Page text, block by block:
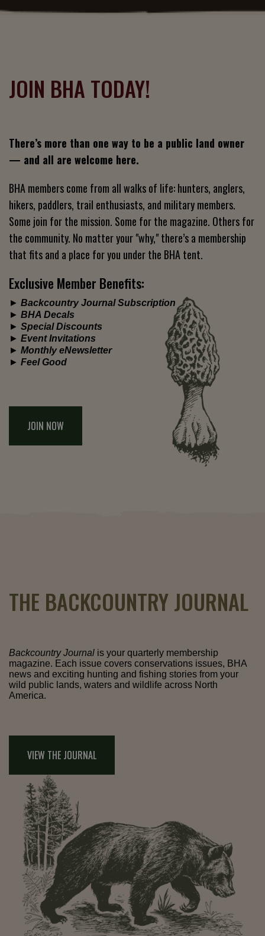
JOIN BHA TODAY!
There’s more than one way to be a public land owner
— and all are welcome here.
BHA members come from all walks of life: hunters, anglers,
hikers, paddlers, trail enthusiasts, and military members.
Some join for the mission. Some for the magazine. Others for
the community. No matter your "why," there’s a membership
that fits and a place for you under the BHA tent.
Exclusive Member Benefits:
► Backcountry Journal Subscription
► BHA Decals
► Special Discounts
► Event Invitations
► Monthly eNewsletter
► Feel Good
JOIN NOW
THE BACKCOUNTRY JOURNAL
Backcountry Journal is your quarterly membership
magazine. Each issue covers conservations issues, BHA
news and exciting hunting and fishing stories from your
wild public lands, waters and wildlife across North
America.
VIEW THE JOURNAL